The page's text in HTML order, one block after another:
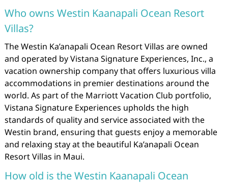
Who owns Westin Kaanapali Ocean Resort
Villas?
The Westin Ka’anapali Ocean Resort Villas are owned
and operated by Vistana Signature Experiences, Inc., a
vacation ownership company that offers luxurious villa
accommodations in premier destinations around the
world. As part of the Marriott Vacation Club portfolio,
Vistana Signature Experiences upholds the high
standards of quality and service associated with the
Westin brand, ensuring that guests enjoy a memorable
and relaxing stay at the beautiful Ka’anapali Ocean
Resort Villas in Maui.
How old is the Westin Kaanapali Ocean